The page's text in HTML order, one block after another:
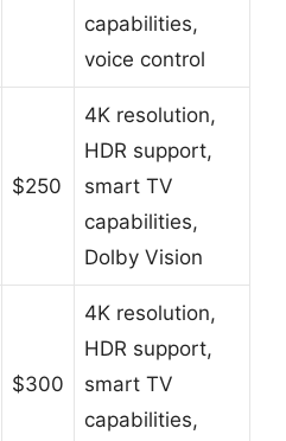
capabilities,
voice control
$250
4K resolution,
HDR support,
smart TV
capabilities,
Dolby Vision
$300
4K resolution,
HDR support,
smart TV
capabilities,